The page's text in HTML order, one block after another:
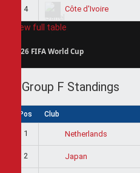
4 Côte d'Ivoire
View full table
2026 FIFA World Cup
Group F Standings
Pos Club
1 Netherlands
2 Japan